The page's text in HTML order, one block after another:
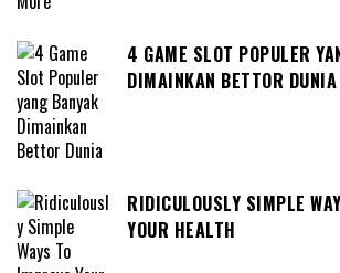
4 GAME SLOT POPULER
DIMAINKAN BETTOR DUNIA
RIDICULOUSLY SIMPLE
YOUR HEALTH